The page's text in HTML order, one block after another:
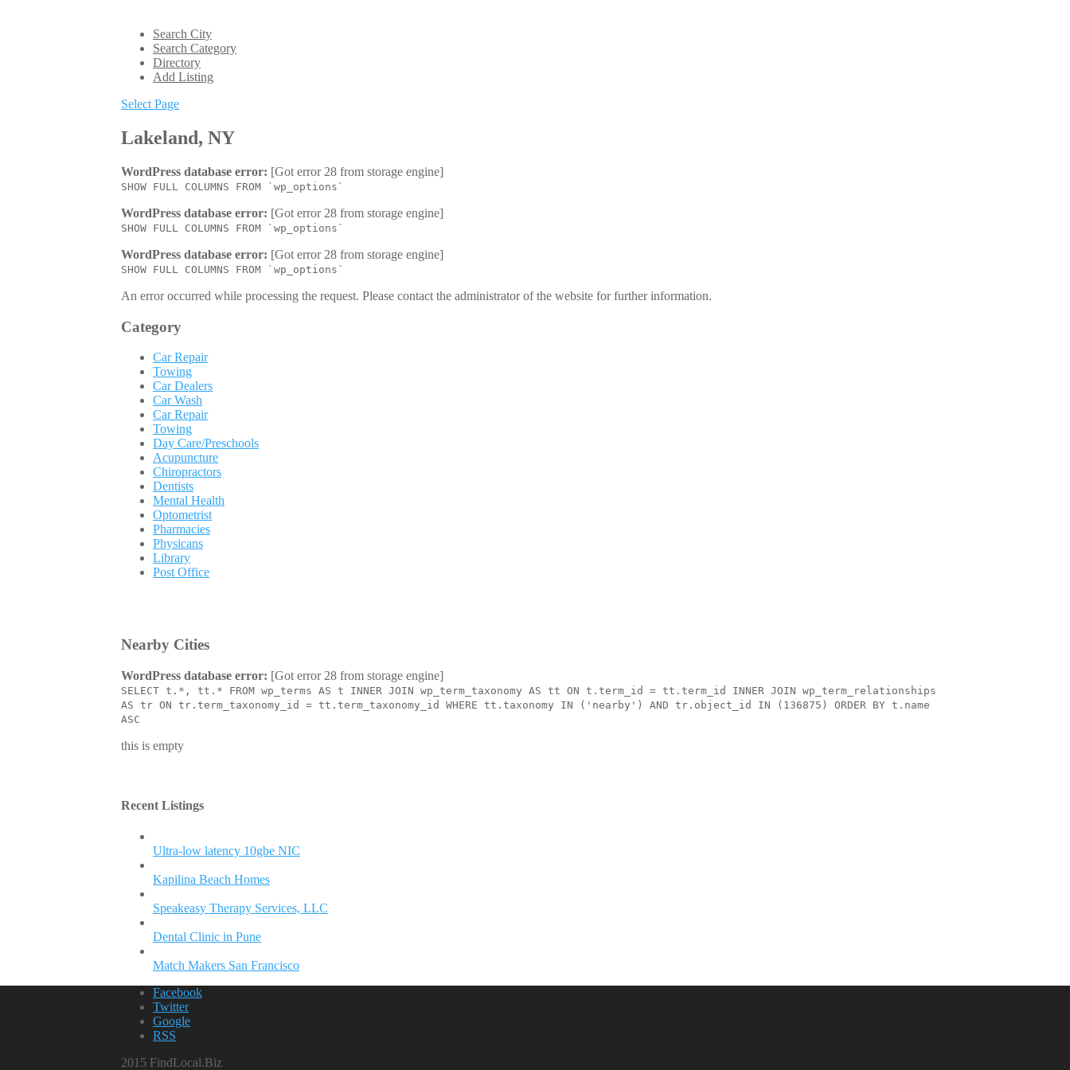
Search City
Search Category
Directory
Add Listing
Select Page
Lakeland, NY
WordPress database error: [Got error 28 from storage engine]
SHOW FULL COLUMNS FROM `wp_options`
WordPress database error: [Got error 28 from storage engine]
SHOW FULL COLUMNS FROM `wp_options`
WordPress database error: [Got error 28 from storage engine]
SHOW FULL COLUMNS FROM `wp_options`
An error occurred while processing the request. Please contact the administrator of the website for further information.
Category
Car Repair
Towing
Car Dealers
Car Wash
Car Repair
Towing
Day Care/Preschools
Acupuncture
Chiropractors
Dentists
Mental Health
Optometrist
Pharmacies
Physicans
Library
Post Office
Nearby Cities
WordPress database error: [Got error 28 from storage engine]
SELECT t.*, tt.* FROM wp_terms AS t INNER JOIN wp_term_taxonomy AS tt ON t.term_id = tt.term_id INNER JOIN wp_term_relationships
AS tr ON tr.term_taxonomy_id = tt.term_taxonomy_id WHERE tt.taxonomy IN ('nearby') AND tr.object_id IN (136875) ORDER BY t.name
ASC
this is empty
Recent Listings
Ultra-low latency 10gbe NIC
Kapilina Beach Homes
Speakeasy Therapy Services, LLC
Dental Clinic in Pune
Match Makers San Francisco
Facebook
Twitter
Google
RSS
2015 FindLocal.Biz